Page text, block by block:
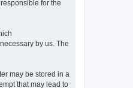
for the
by us. The
may be stored in a
that may lead to